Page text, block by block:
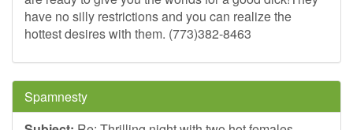
have no silly restrictions and you can realize the
hottest desires with them. (773)382-8463
Spamnesty